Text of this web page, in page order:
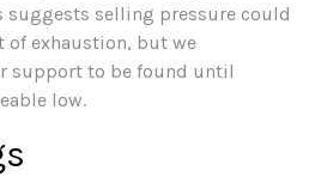
selling pressure could
of exhaustion, but we
support to be found until
low.